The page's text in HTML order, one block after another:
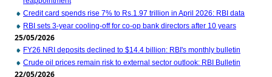
Credit card spends rise 7% to Rs.1.97 trillion in April 2026: RBI data
RBI sets 3-year cooling-off for co-op bank directors after 10 years
25/05/2026
FY26 NRI deposits declined to $14.4 billion: RBI's monthly bulletin
Crude oil prices remain risk to external sector outlook: RBI Bulletin
22/05/2026